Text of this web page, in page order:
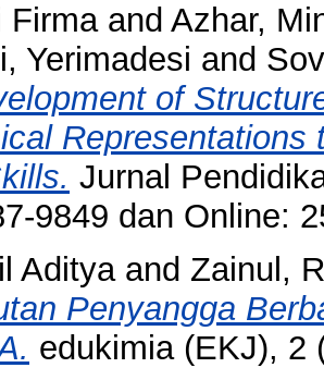
Firmaand Azhar,
Yerimadesi and
of
Jurnal
9849 dan Online:
Adityaand Zainul,
Penyangga
edukimia (EKJ), 2